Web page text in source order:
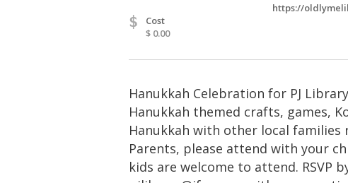
https://
$
Cost
$ 0.00
Hanukkah Celebration for PJ
Hanukkah themed crafts, games,
Hanukkah with other local families
Parents, please attend with your
kids are welcome to attend. RSVP